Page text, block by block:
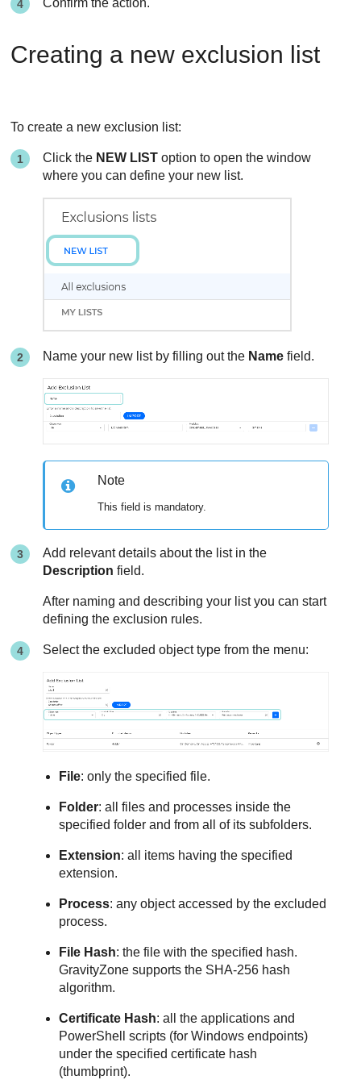
Confirm the action.
Creating a new exclusion list
To create a new exclusion list:
Click the NEW LIST option to open the window
where you can define your new list.
Name your new list by filling out the Name field.
Note
This field is mandatory.
Add relevant details about the list in the
Description field.
After naming and describing your list you can start
defining the exclusion rules.
Select the excluded object type from the menu:
File: only the specified file.
Folder: all files and processes inside the
specified folder and from all of its subfolders.
Extension: all items having the specified
extension.
Process: any object accessed by the excluded
process.
File Hash: the file with the specified hash.
GravityZone supports the SHA-256 hash
algorithm.
Certificate Hash: all the applications and
PowerShell scripts (for Windows endpoints)
under the specified certificate hash
(thumbprint).